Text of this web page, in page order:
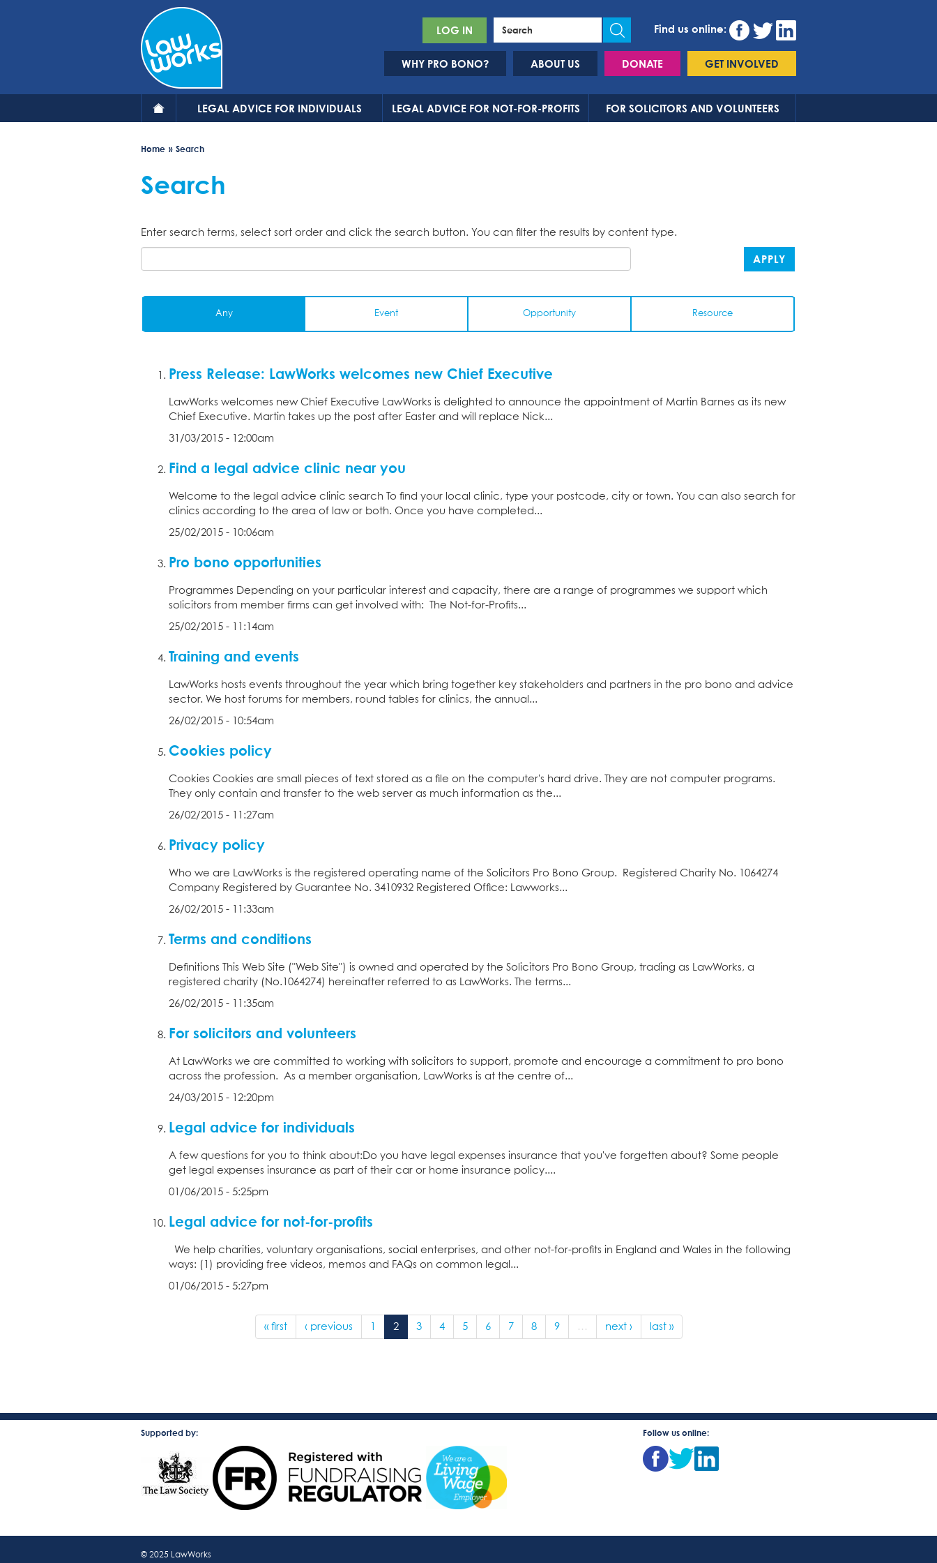
Find us online:
LOG IN
WHY PRO BONO? ABOUT US DONATE GET INVOLVED
LEGAL ADVICE FOR INDIVIDUALS LEGAL ADVICE FOR NOT-FOR-PROFITS FOR SOLICITORS AND VOLUNTEERS
Home Search
Search
Enter search terms, select sort order and click the search button. You can filter the results by content type.
Any Event Opportunity Resource
APPLY
Press Release: LawWorks welcomes new Chief Executive
LawWorks welcomes new Chief Executive LawWorks is delighted to announce the appointment of Martin Barnes as its new
Chief Executive. Martin takes up the post after Easter and will replace Nick...
31/03/2015 - 12:00am
Find a legal advice clinic near you
Welcome to the legal advice clinic search To find your local clinic, type your postcode, city or town. You can also search for
clinics according to the area of law or both. Once you have completed...
25/02/2015 - 10:06am
Pro bono opportunities
Programmes Depending on your particular interest and capacity, there are a range of programmes we support which
solicitors from member firms can get involved with: The Not-for-Profits...
25/02/2015 - 11:14am
Training and events
LawWorks hosts events throughout the year which bring together key stakeholders and partners in the pro bono and advice
sector. We host forums for members, round tables for clinics, the annual...
26/02/2015 - 10:54am
Cookies policy
Cookies Cookies are small pieces of text stored as a file on the computer's hard drive. They are not computer programs.
They only contain and transfer to the web server as much information as the...
26/02/2015 - 11:27am
Privacy policy
Who we are LawWorks is the registered operating name of the Solicitors Pro Bono Group. Registered Charity No. 1064274
Company Registered by Guarantee No. 3410932 Registered Office: Lawworks...
26/02/2015 - 11:33am
Terms and conditions
Definitions This Web Site ("Web Site") is owned and operated by the Solicitors Pro Bono Group, trading as LawWorks, a
registered charity (No.1064274) hereinafter referred to as LawWorks. The terms...
26/02/2015 - 11:35am
For solicitors and volunteers
At LawWorks we are committed to working with solicitors to support, promote and encourage a commitment to pro bono
across the profession. As a member organisation, LawWorks is at the centre of...
24/03/2015 - 12:20pm
Legal advice for individuals
A few questions for you to think about:​ Do you have legal expenses insurance that you've forgetten about? Some people
get legal expenses insurance as part of their car or home insurance policy....
01/06/2015 - 5:25pm
Legal advice for not-for-profits
We help charities, voluntary organisations, social enterprises, and other not-for-profits in England and Wales in the following
ways: (1) providing free videos, memos and FAQs on common legal...
01/06/2015 - 5:27pm
« first ‹ previous 1 2 3 4 5 6 7 8 9 … next › last »
Supported by: Follow us online:
© 2025 LawWorks